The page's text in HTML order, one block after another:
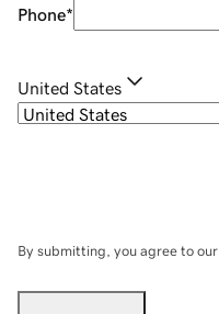
Phone*
United States
By submitting, you agree to our